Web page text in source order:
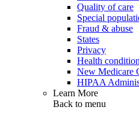
Quality of care
Special
Fraud & abuse
States
Privacy
Health
New Medicare
HIPAA
Learn More
Back to menu